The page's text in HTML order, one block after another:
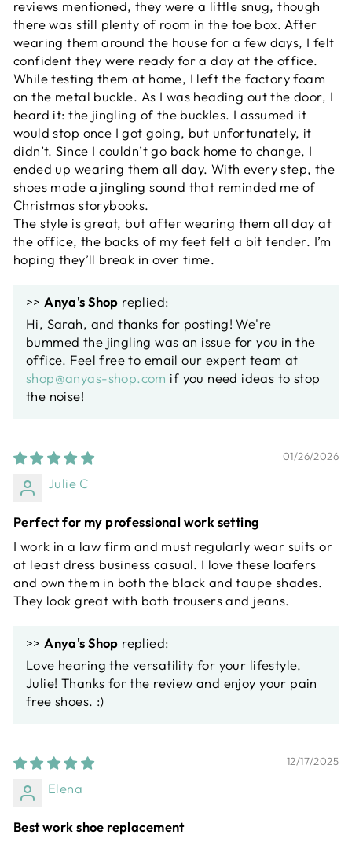
reviews mentioned, they were a little snug, though
there was still plenty of room in the toe box. After
wearing them around the house for a few days, I felt
confident they were ready for a day at the office.
While testing them at home, I left the factory foam
on the metal buckle. As I was heading out the door, I
heard it: the jingling of the buckles. I assumed it
would stop once I got going, but unfortunately, it
didn’t. Since I couldn’t go back home to change, I
ended up wearing them all day. With every step, the
shoes made a jingling sound that reminded me of
Christmas storybooks.
The style is great, but after wearing them all day at
the office, the backs of my feet felt a bit tender. I’m
hoping they’ll break in over time.
>>Anya's Shop replied:
Hi, Sarah, and thanks for posting! We're
bummed the jingling was an issue for you in the
office. Feel free to email our expert team at
shop@anyas-shop.com if you need ideas to stop
the noise!
01/26/2026
Julie C
Perfect for my professional work setting
I work in a law firm and must regularly wear suits or
at least dress business casual. I love these loafers
and own them in both the black and taupe shades.
They look great with both trousers and jeans.
>>Anya's Shop replied:
Love hearing the versatility for your lifestyle,
Julie! Thanks for the review and enjoy your pain
free shoes. :)
12/17/2025
Elena
Best work shoe replacement